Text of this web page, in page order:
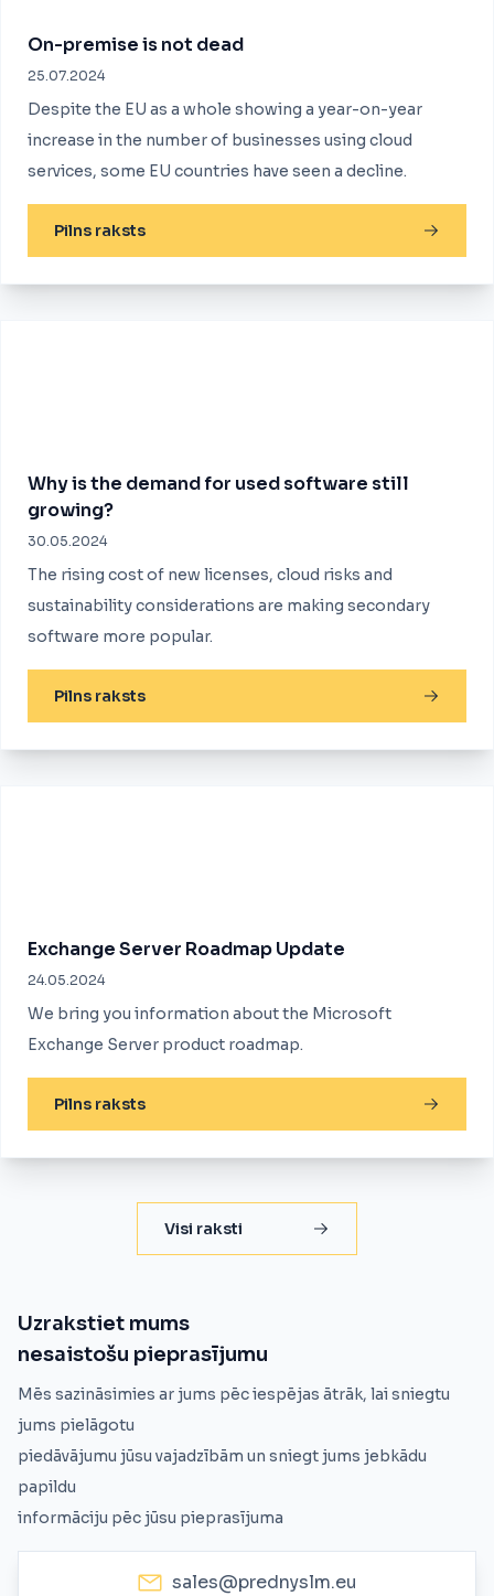
On-premise is not dead
25.07.2024
Despite the EU as a whole showing a year-on-year
increase in the number of businesses using cloud
services, some EU countries have seen a decline.
Pilns raksts
Why is the demand for used software still
growing?
30.05.2024
The rising cost of new licenses, cloud risks and
sustainability considerations are making secondary
software more popular.
Pilns raksts
Exchange Server Roadmap Update
24.05.2024
We bring you information about the Microsoft
Exchange Server product roadmap.
Pilns raksts
Visi raksti
Uzrakstiet mums
nesaistošu pieprasījumu
Mēs sazināsimies ar jums pēc iespējas ātrāk, lai sniegtu
jums pielāgotu
piedāvājumu jūsu vajadzībām un sniegt jums jebkādu
papildu
informāciju pēc jūsu pieprasījuma
sales@prednyslm.eu